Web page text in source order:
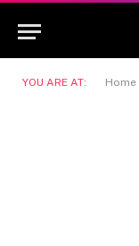
YOU ARE AT: Home